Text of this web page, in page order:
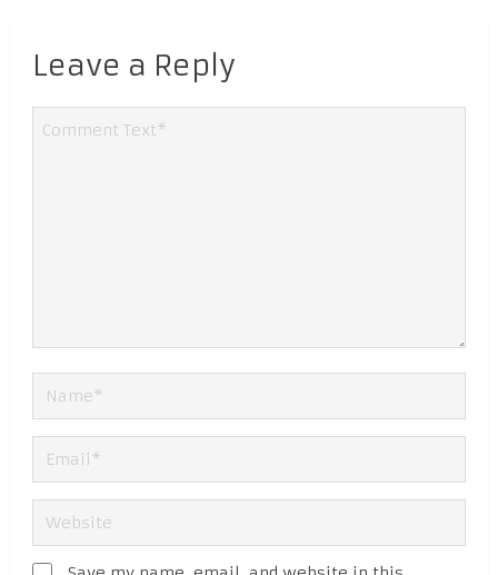
Leave a Reply